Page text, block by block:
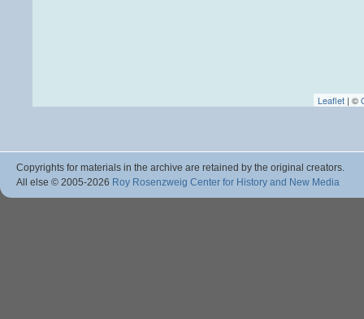
Leaflet | ©
Copyrights for materials in the archive are retained by the original creators.
All else © 2005-2026 Roy Rosenzweig Center for History and New Media